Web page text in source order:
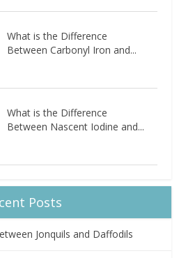
What is the Difference
Between Carbonyl Iron and...
What is the Difference
Between Nascent Iodine and...
Posts
Jonquils and Daffodils